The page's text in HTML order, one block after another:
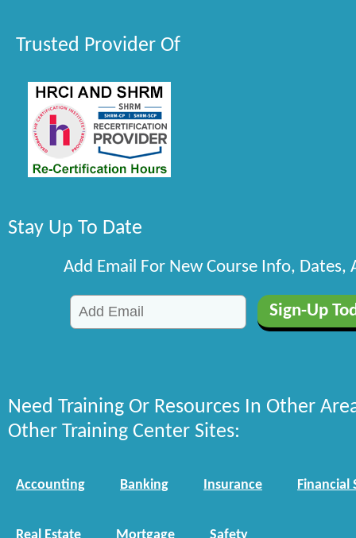
Trusted Provider Of
Stay Up To Date
Add Email For New Course Info, Dates,
Need Training Or Resources In Other
Other Training Center Sites:
Accounting Banking Insurance Financial